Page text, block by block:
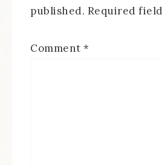
published. Required
Comment *